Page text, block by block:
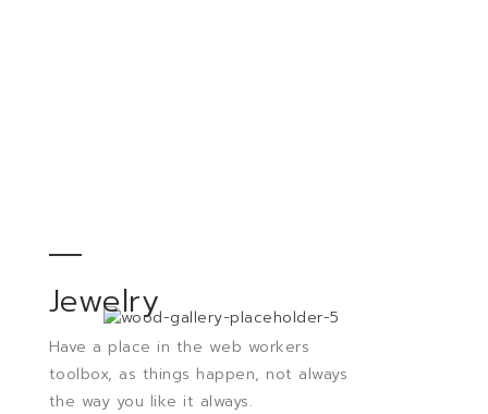
Jewelry
Have a place in the web workers
toolbox, as things happen, not always
the way you like it always.